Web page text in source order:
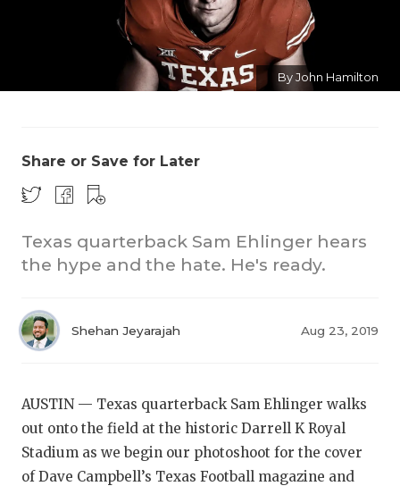
2025
TEXAN
By John Hamilton
Share or Save for Later
Texas quarterback Sam Ehlinger hears
the hype and the hate. He's ready.
Shehan Jeyarajah Aug 23, 2019
AUSTIN — Texas quarterback Sam Ehlinger walks
out onto the field at the historic Darrell K Royal
Stadium as we begin our photoshoot for the cover
of Dave Campbell’s Texas Football magazine and